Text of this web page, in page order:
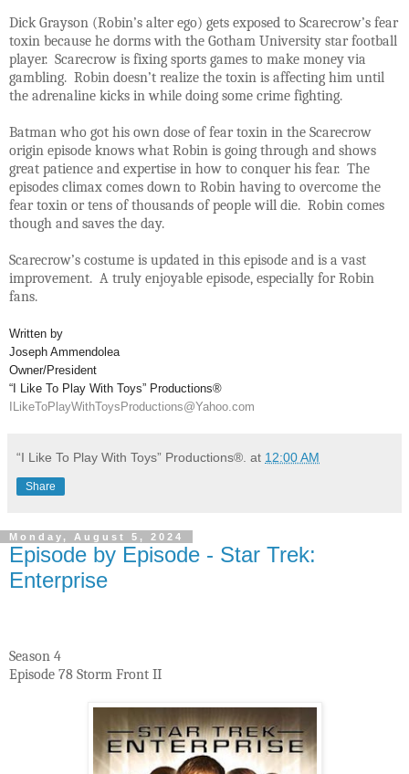
Dick Grayson (Robin’s alter ego) gets exposed to Scarecrow’s fear
toxin because he dorms with the Gotham University star football
player. Scarecrow is fixing sports games to make money via
gambling. Robin doesn’t realize the toxin is affecting him until
the adrenaline kicks in while doing some crime fighting.
Batman who got his own dose of fear toxin in the Scarecrow
origin episode knows what Robin is going through and shows
great patience and expertise in how to conquer his fear. The
episodes climax comes down to Robin having to overcome the
fear toxin or tens of thousands of people will die. Robin comes
though and saves the day.
Scarecrow’s costume is updated in this episode and is a vast
improvement. A truly enjoyable episode, especially for Robin
fans.
Written by
Joseph Ammendolea
Owner/President
“I Like To Play With Toys” Productions®
ILikeToPlayWithToysProductions@Yahoo.com
“I Like To Play With Toys” Productions®. at 12:00 AM
Share
Monday, August 5, 2024
Episode by Episode - Star Trek:
Enterprise
Season 4
Episode 78 Storm Front II